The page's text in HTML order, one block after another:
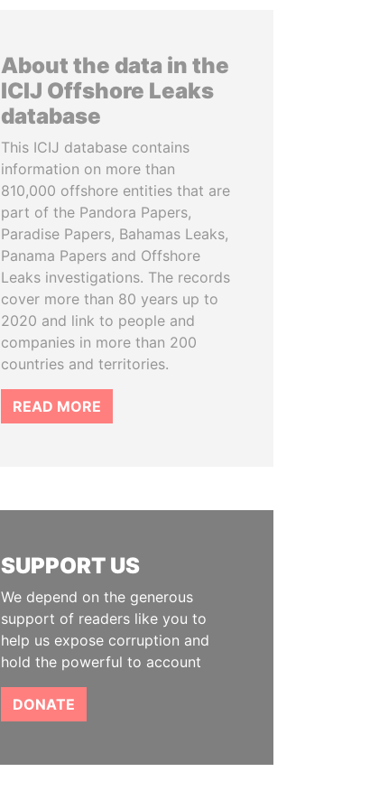
About the data in the
ICIJ Offshore Leaks
database
This ICIJ database contains
information on more than
810,000 offshore entities that are
part of the Pandora Papers,
Paradise Papers, Bahamas Leaks,
Panama Papers and Offshore
Leaks investigations. The records
cover more than 80 years up to
2020 and link to people and
companies in more than 200
countries and territories.
READ MORE
SUPPORT US
We depend on the generous
support of readers like you to
help us expose corruption and
hold the powerful to account
DONATE